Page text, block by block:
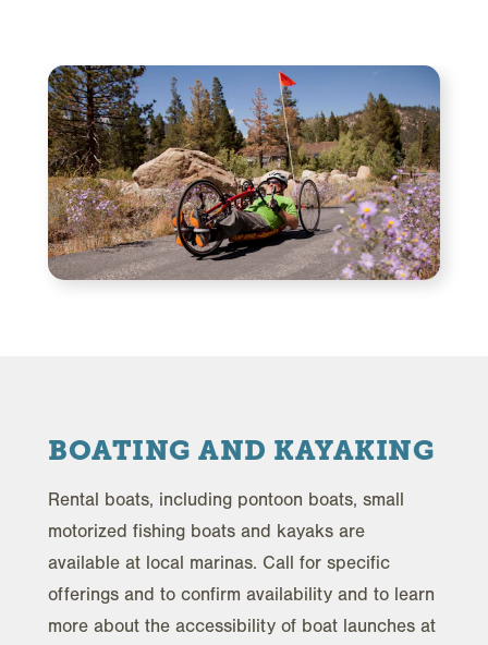
BOATING AND KAYAKING
Rental boats, including pontoon boats, small
motorized fishing boats and kayaks are
available at local marinas. Call for specific
offerings and to confirm availability and to learn
more about the accessibility of boat launches at